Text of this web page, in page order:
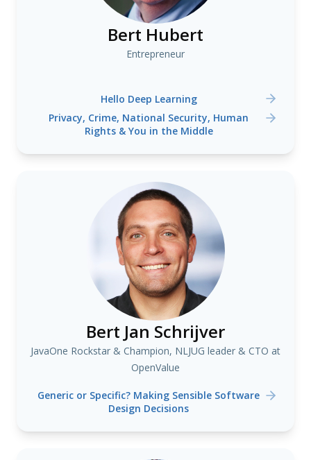
Bert Hubert
Entrepreneur
Hello Deep Learning
Privacy, Crime, National Security, Human
Rights & You in the Middle
Bert Jan Schrijver
JavaOne Rockstar & Champion, NLJUG leader & CTO at
OpenValue
Generic or Specific? Making Sensible Software
Design Decisions